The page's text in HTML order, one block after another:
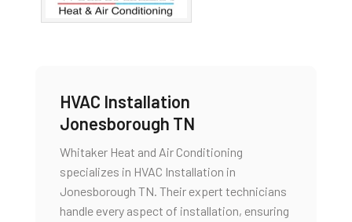
HVAC Installation
Jonesborough TN
Whitaker Heat and Air Conditioning
specializes in HVAC Installation in
Jonesborough TN. Their expert technicians
handle every aspect of installation, ensuring